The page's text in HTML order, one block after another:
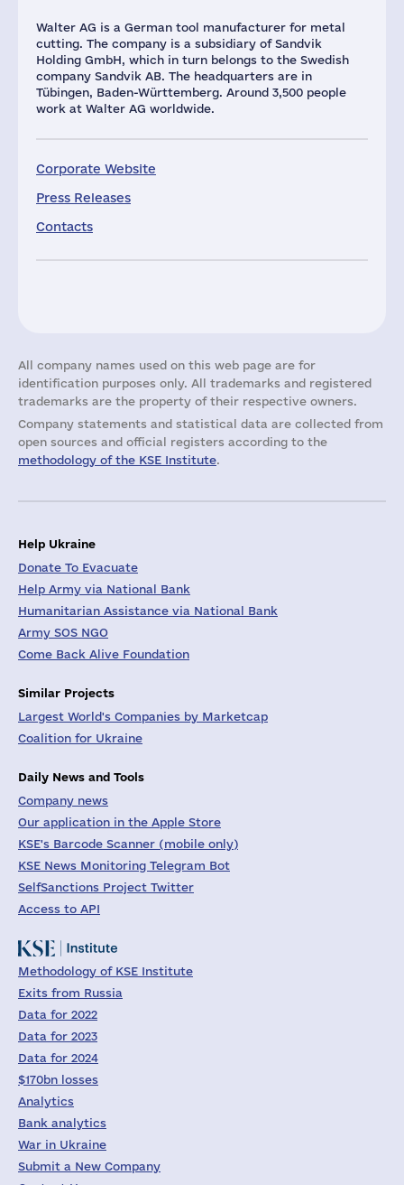
Walter AG is a German tool manufacturer for metal
cutting. The company is a subsidiary of Sandvik
Holding GmbH, which in turn belongs to the Swedish
company Sandvik AB. The headquarters are in
Tübingen, Baden-Württemberg. Around 3,500 people
work at Walter AG worldwide.
Corporate Website
Press Releases
Contacts
All company names used on this web page are for
identification purposes only. All trademarks and registered
trademarks are the property of their respective owners.
Company statements and statistical data are collected from
open sources and official registers according to the
methodology of the KSE Institute.
Help Ukraine
Donate To Evacuate
Help Army via National Bank
Humanitarian Assistance via National Bank
Army SOS NGO
Come Back Alive Foundation
Similar Projects
Largest World's Companies by Marketcap
Coalition for Ukraine
Daily News and Tools
Company news
Our application in the Apple Store
KSE's Barcode Scanner (mobile only)
KSE News Monitoring Telegram Bot
SelfSanctions Project Twitter
Access to API
Methodology of KSE Institute
Exits from Russia
Data for 2022
Data for 2023
Data for 2024
$170bn losses
Analytics
Bank analytics
War in Ukraine
Submit a New Company